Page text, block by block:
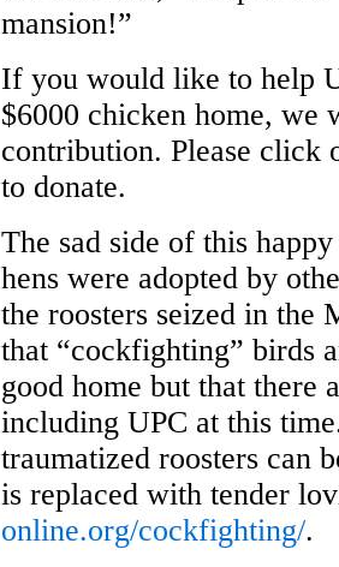
mansion!”
If you would like to help
$6000 chicken home,
contribution. Please click
to donate.
The sad side of this
hens were adopted by
the roosters seized in the
that “cockfighting” birds
good home but that there
including UPC at this
traumatized roosters can
is replaced with tender
online.org/cockfighting/.